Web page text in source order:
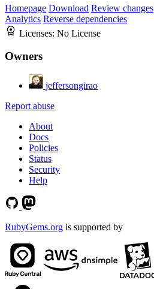
Homepage Download Review changes
Analytics Reverse dependencies
Licenses: No License
Owners
jeffersongirao
Report abuse
About
Docs
Policies
Status
Security
Help
RubyGems.org is supported by